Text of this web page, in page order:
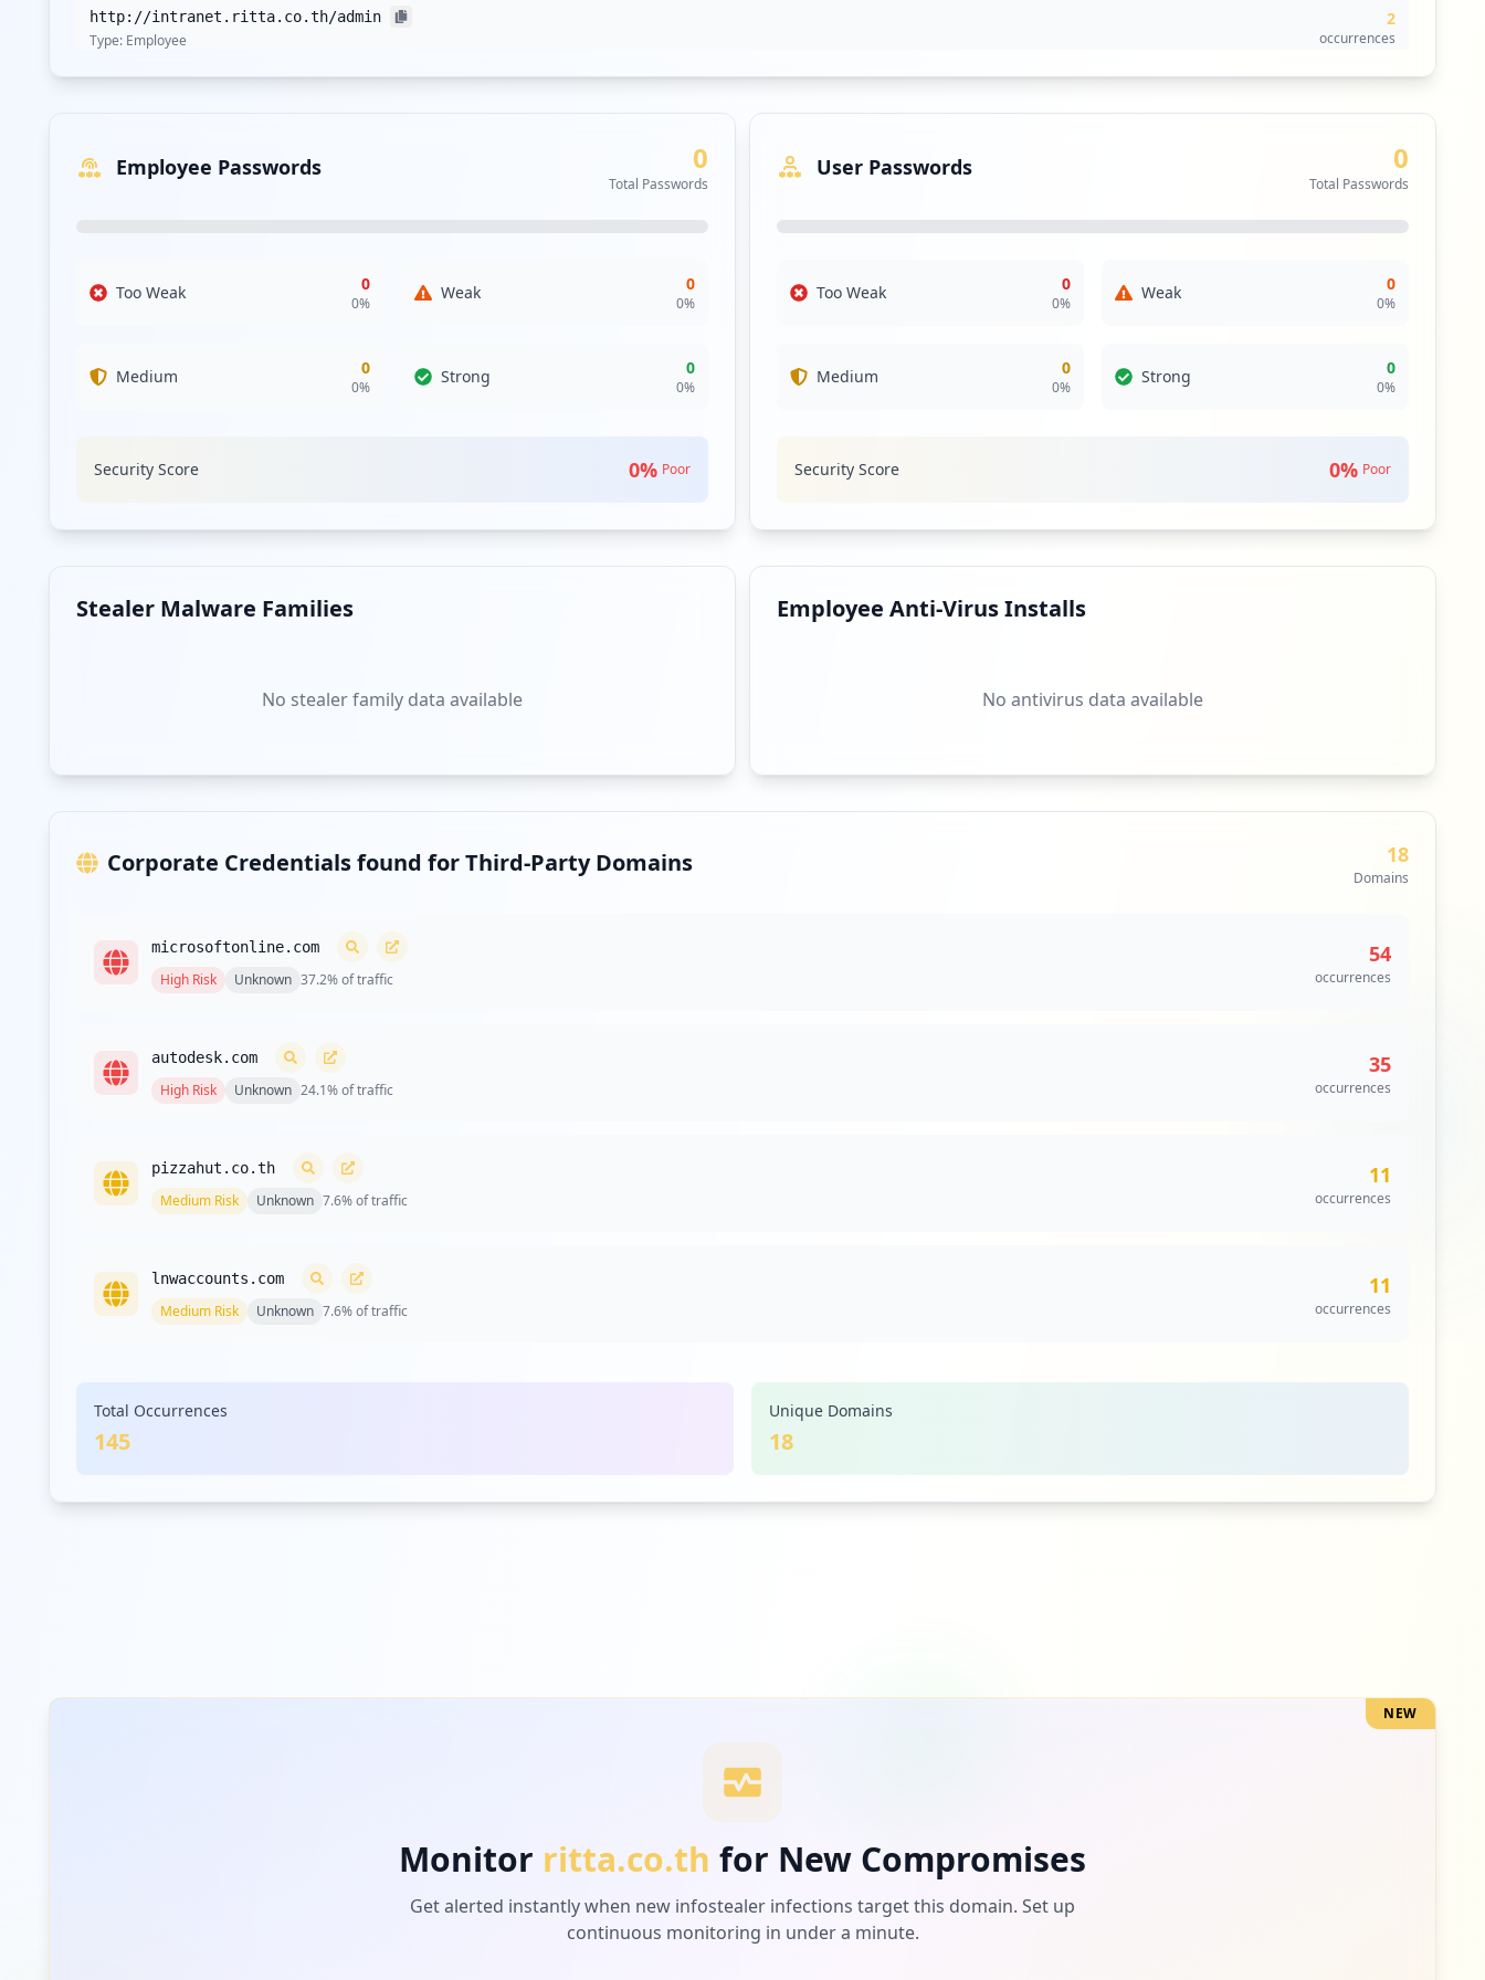
http://intranet.ritta.co.th/admin
Type: Employee
2
occurrences
occurrences
https://www.ritta.co.th/wp-login.php 1
occurrences
Employee Passwords 0
Total Passwords
Too Weak 0
0%
Weak 0
0%
Medium 0
0%
Strong 0
0%
Security Score 0% Poor
User Passwords 0
Total Passwords
Too Weak 0
0%
Weak 0
0%
Medium 0
0%
Strong 0
0%
Security Score 0% Poor
Stealer Malware Families
No stealer family data available
Employee Anti-Virus Installs
No antivirus data available
Corporate Credentials found for Third-Party Domains 18
Domains
microsoftonline.com
High Risk Unknown 37.2% of traffic
54
occurrences
autodesk.com
High Risk Unknown 24.1% of traffic
35
occurrences
pizzahut.co.th
Medium Risk Unknown 7.6% of traffic
11
occurrences
lnwaccounts.com
Medium Risk Unknown 7.6% of traffic
11
occurrences
MediumRisk
us.zoom.videomeetings 4
3
Total Occurrences
145
Unique Domains
18
NEW
Monitor ritta.co.th for New Compromises
Get alerted instantly when new infostealer infections target this domain. Set up
continuous monitoring in under a minute.